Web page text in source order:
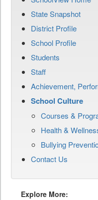
State Snapshot
District Profile
School Profile
Students
Staff
Achievement,
School Culture
Courses &
Health &
Bullying
Contact Us
Explore More: